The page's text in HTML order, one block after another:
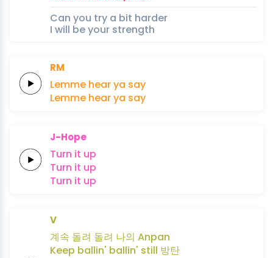
Can you try a bit harder
I will be your strength
RM
Lemme hearya say
Lemme hearya say
J-Hope
Turn it up
Turn it up
Turn it up
V
계속 돌려 돌려 나의 Anpan
Keep ballin' ballin' still 방탄